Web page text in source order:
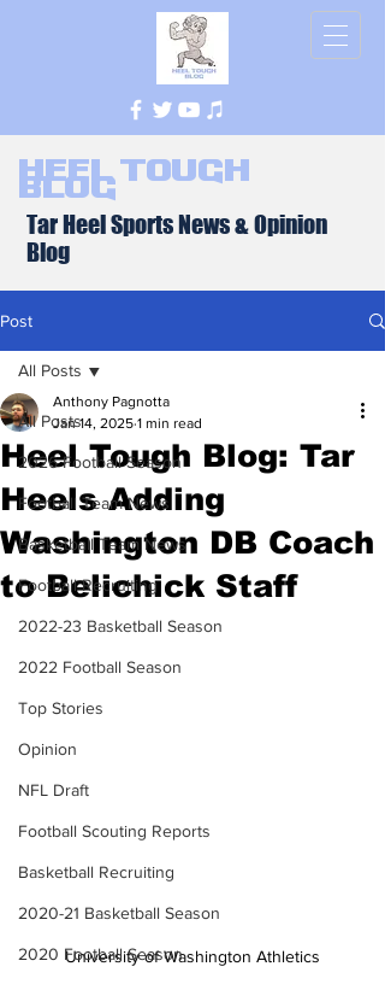
Heel Tough
Blog
Tar Heel Sports News & Opinion
Blog
Post
All Posts
2026 Football Season
Football Team News
Basketball Team News
Football Recruiting
2022-23 Basketball Season
2022 Football Season
Top Stories
Opinion
NFL Draft
Football Scouting Reports
Basketball Recruiting
2020-21 Basketball Season
2020 Football Season
All Posts
Heel Tough Blog: Tar
Heels Adding
Washington DB Coach
to Belichick Staff
Anthony Pagnotta
Jan 14, 2025 1 min read
University of Washington Athletics